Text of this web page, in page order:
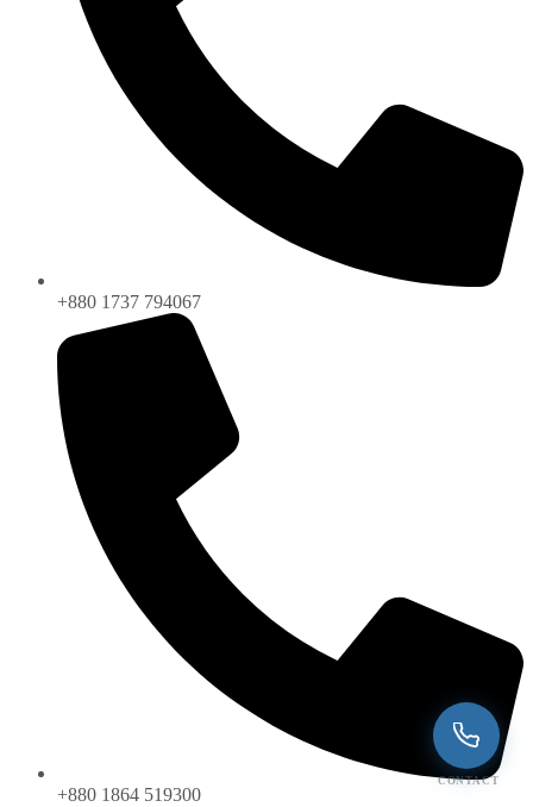
+880 1737 794067
+880 1864 519300
CONTACT